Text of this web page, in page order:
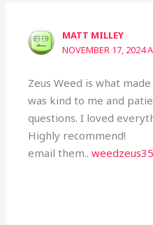
MATT MILLEY
NOVEMBER 17, 2024
Zeus Weed is what
was kind to me and
questions. I loved
Highly recommend!
email them..